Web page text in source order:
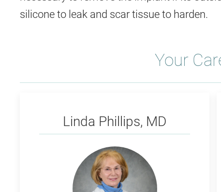
silicone to leak and scar tissue to harden. ​
Your
Phillips
Linda Phillips, MD